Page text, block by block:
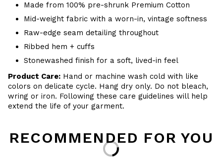
Made from 100% pre-shrunk Premium Cotton
Mid-weight fabric with a worn-in, vintage softness
Raw-edge seam detailing throughout
Ribbed hem + cuffs
Stonewashed finish for a soft, lived-in feel
Product Care: Hand or machine wash cold with like
colors on delicate cycle. Hang dry only. Do not bleach,
wring or iron. Following these care guidelines will help
extend the life of your garment.
RECOMMENDED FOR YOU
Loading...